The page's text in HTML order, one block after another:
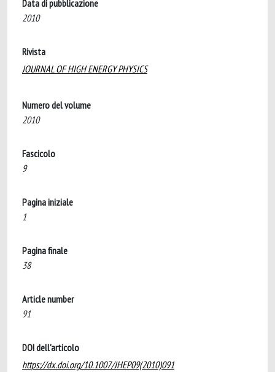
Data di pubblicazione
2010
Rivista
JOURNAL OF HIGH ENERGY PHYSICS
Numero del volume
2010
Fascicolo
9
Pagina iniziale
1
Pagina finale
38
Article number
91
DOI dell'articolo
https://dx.doi.org/10.1007/JHEP09(2010)091